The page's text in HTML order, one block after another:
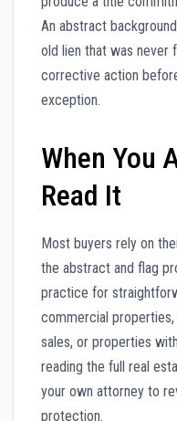
An abstract
old lien that was never
corrective action
exception.
When You
Read It
Most buyers rely on
the abstract and flag
practice for
commercial
sales, or properties
reading the full real
your own attorney to
protection.